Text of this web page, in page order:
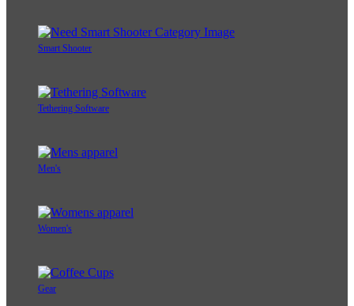
Smart Shooter
Tethering Software
Men's
Women's
Gear